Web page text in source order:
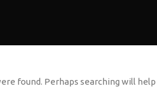
found. Perhaps searching will help